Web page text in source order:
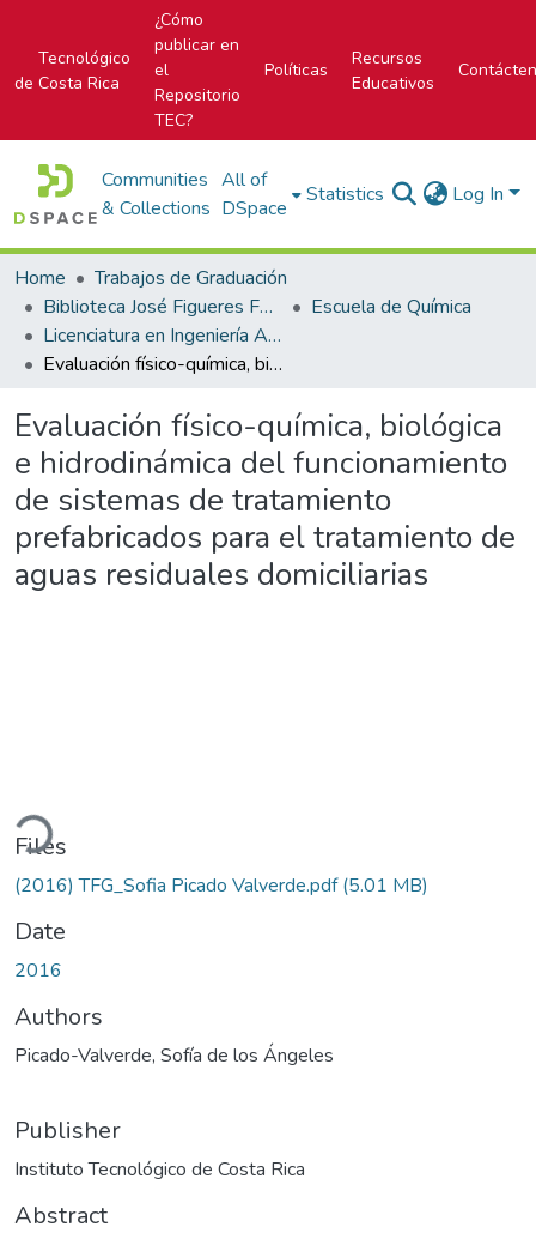
Tecnológico
de Costa Rica
¿Cómo
publicar en
el
Repositorio
TEC?
Políticas
Recursos
Educativos
Communities
& Collections
All of
DSpace
Statistics Log In
Home
Trabajos de Graduación
Biblioteca José Figueres Ferrer
Escuela de Química
Licenciatura en Ingeniería Ambiental
Evaluación físico-química, biológica e hidrodinámica del funcionamiento de sistemas de tratamiento prefabricados para el tratamiento de aguas residuales domiciliarias
Evaluación físico-química, biológica
e hidrodinámica del funcionamiento
de sistemas de tratamiento
prefabricados para el tratamiento de
aguas residuales domiciliarias
Files
(2016) TFG_Sofia Picado Valverde.pdf(5.01 MB)
Date
2016
Authors
Picado-Valverde, Sofía de los Ángeles
Publisher
Instituto Tecnológico de Costa Rica
Abstract